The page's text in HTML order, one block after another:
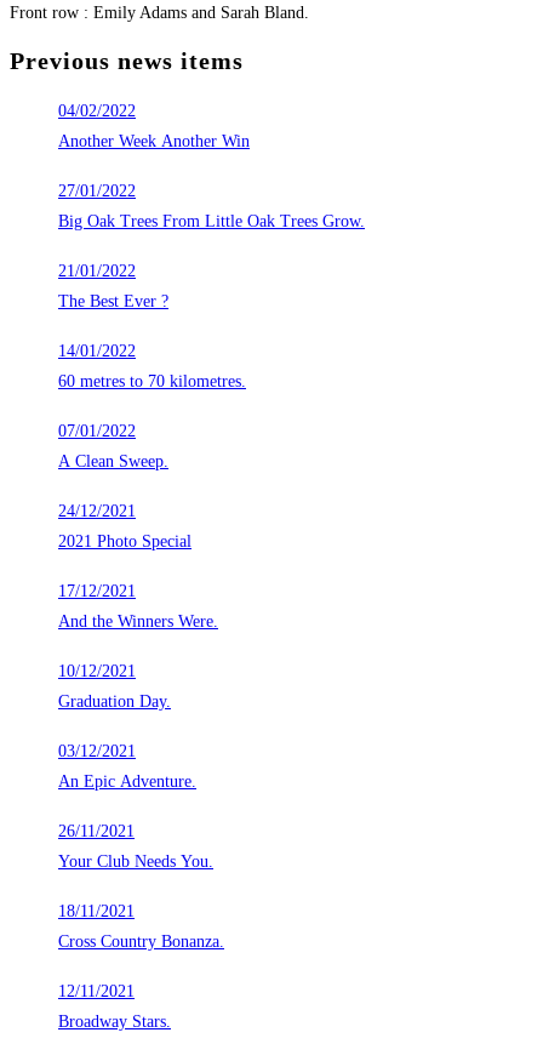
Front row : Emily Adams and Sarah Bland.
Previous news items
04/02/2022
Another Week Another Win
27/01/2022
Big Oak Trees From Little Oak Trees Grow.
21/01/2022
The Best Ever ?
14/01/2022
60 metres to 70 kilometres.
07/01/2022
A Clean Sweep.
24/12/2021
2021 Photo Special
17/12/2021
And the Winners Were.
10/12/2021
Graduation Day.
03/12/2021
An Epic Adventure.
26/11/2021
Your Club Needs You.
18/11/2021
Cross Country Bonanza.
12/11/2021
Broadway Stars.